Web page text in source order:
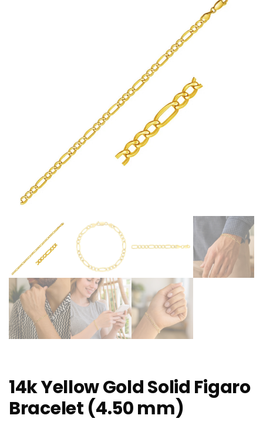
14k Yellow Gold Solid Figaro
Bracelet (4.50 mm)